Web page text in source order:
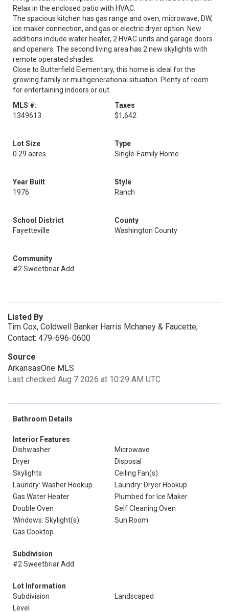
Relax in the enclosed patio with HVAC.
The spacious kitchen has gas range and oven, microwave, DW,
ice maker connection, and gas or electric dryer option. New
additions include water heater, 2 HVAC units and garage doors
and openers. The second living area has 2 new skylights with
remote operated shades.
Close to Butterfield Elementary, this home is ideal for the
growing family or multigenerational situation. Plenty of room
for entertaining indoors or out.
MLS #:
1349613
Taxes
$1,642
Lot Size
0.29 acres
Type
Single-Family Home
Year Built
1976
Style
Ranch
School District
Fayetteville
County
Washington County
Community
#2 Sweetbriar Add
Listed By
Tim Cox, Coldwell Banker Harris Mchaney & Faucette,
Contact: 479-696-0600
Source
ArkansasOne MLS
Last checked Aug 7 2026 at 10:29 AM UTC
Bathroom Details
Interior Features
Dishwasher
Microwave
Dryer
Disposal
Skylights
Ceiling Fan(s)
Laundry: Washer Hookup
Laundry: Dryer Hookup
Gas Water Heater
Plumbed for Ice Maker
Double Oven
Self Cleaning Oven
Windows: Skylight(s)
Sun Room
Gas Cooktop
Subdivision
#2 Sweetbriar Add
Lot Information
Subdivision
Landscaped
Level